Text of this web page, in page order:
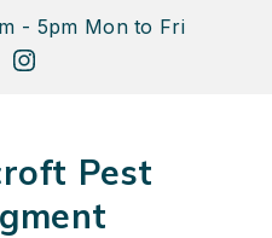
- 5pm Mon to Fri
Pest